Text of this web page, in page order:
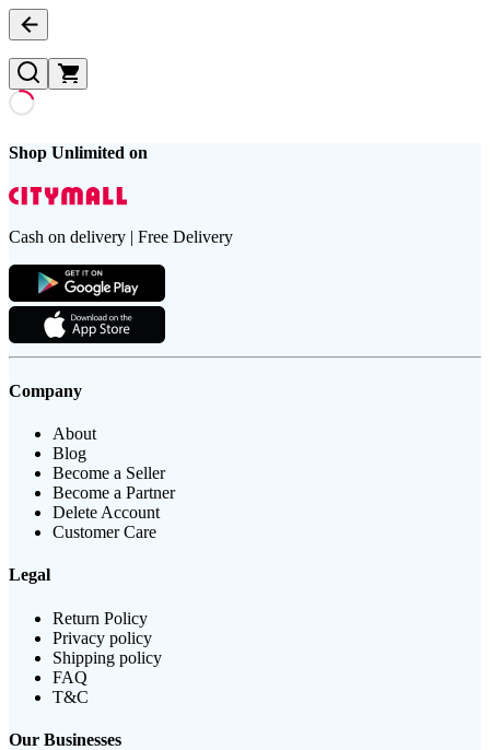
Shop Unlimited on
Cash on delivery | Free Delivery
Company
About
Blog
Become a Seller
Become a Partner
Delete Account
Customer Care
Legal
Return Policy
Privacy policy
Shipping policy
FAQ
T&C
Our Businesses